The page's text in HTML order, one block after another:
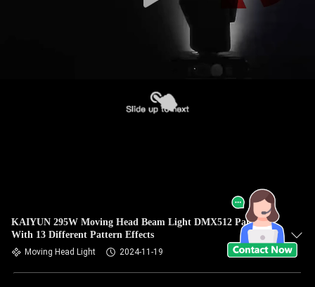
KAIYUN 295W Moving Head Beam Light DMX512 Paired
With 13 Different Pattern Effects
Moving Head Light 2024-11-19